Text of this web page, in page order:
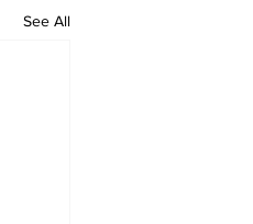
See All